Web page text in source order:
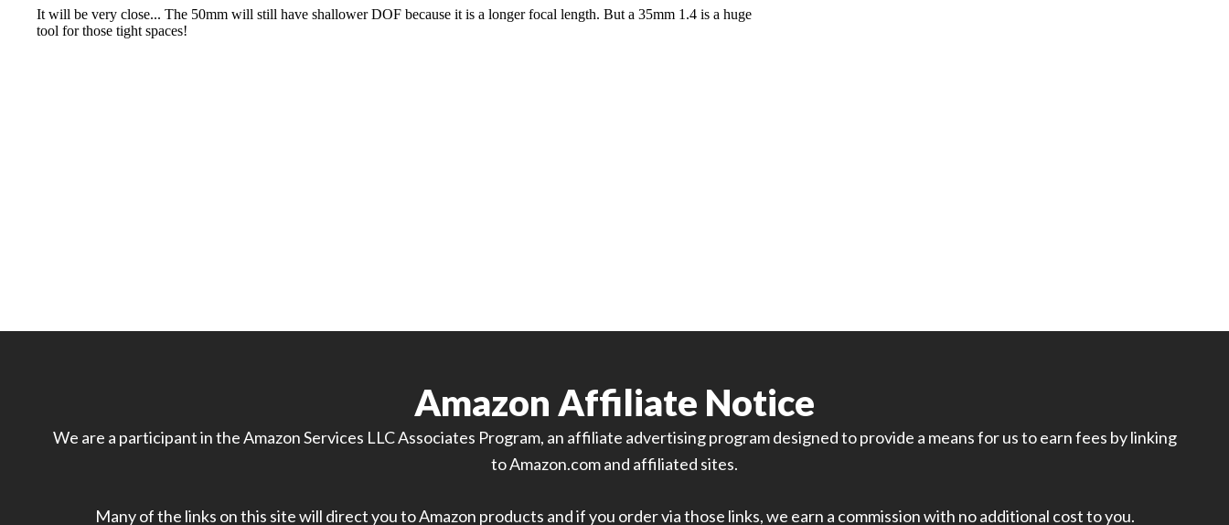
Amazon Affiliate Notice
We are a participant in the Amazon Services LLC Associates Program, an affiliate advertising program designed to provide a means for us to earn fees by linking
to Amazon.com and affiliated sites.
Many of the links on this site will direct you to Amazon products and if you order via those links, we earn a commission with no additional cost to you.